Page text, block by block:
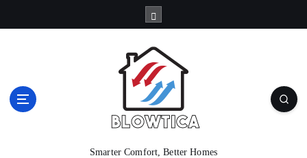
Smarter Comfort, Better Homes